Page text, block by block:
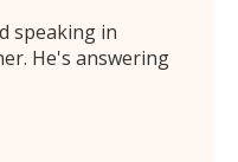
speaking in
He's answering